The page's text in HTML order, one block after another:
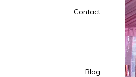
Contact
Blog